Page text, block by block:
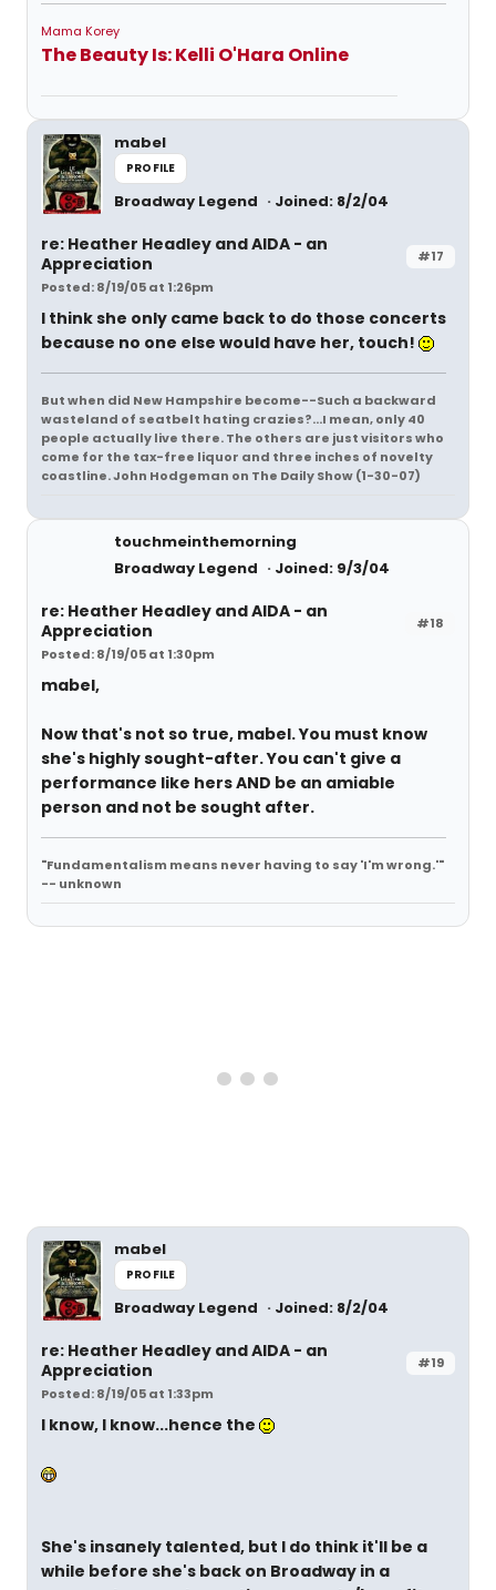
Mama Korey
The Beauty Is: Kelli O'Hara Online
mabel
PROFILE
Broadway Legend Joined: 8/2/04
#17
re: Heather Headley and AIDA - an
Appreciation
Posted: 8/19/05 at 1:26pm
I think she only came back to do those concerts
because no one else would have her, touch!
But when did New Hampshire become--Such a backward
wasteland of seatbelt hating crazies?...I mean, only 40
people actually live there. The others are just visitors who
come for the tax-free liquor and three inches of novelty
coastline. John Hodgeman on The Daily Show (1-30-07)
touchmeinthemorning
Broadway Legend
Joined: 9/3/04
#18
re: Heather Headley and AIDA - an
Appreciation
Posted: 8/19/05 at 1:30pm
mabel,
Now that's not so true, mabel. You must know
she's highly sought-after. You can't give a
performance like hers AND be an amiable
person and not be sought after.
"Fundamentalism means never having to say 'I'm wrong.'"
-- unknown
mabel
PROFILE
Broadway Legend Joined: 8/2/04
#19
re: Heather Headley and AIDA - an
Appreciation
Posted: 8/19/05 at 1:33pm
I know, I know...hence the
She's insanely talented, but I do think it'll be a
while before she's back on Broadway in a